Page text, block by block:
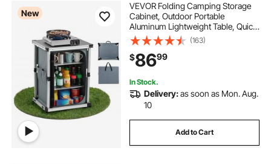
New
VEVOR Folding Camping Storage
Cabinet, Outdoor Portable
Aluminum Lightweight Table, Quick
Set-up Compact Kitchen Cook
Station, with 3 Shelves and Carry
Bag, for Picnic, BBQ, Camping, RV
Traveling
(163)
$8699
In Stock.
Delivery:as soon as Mon. Aug.
10
Add to Cart